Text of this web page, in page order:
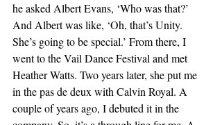
he asked Albert Evans, ‘Who was that?’
And Albert was like, ‘Oh, that’s Unity.
She’s going to be special.’ From there, I
went to the Vail Dance Festival and met
Heather Watts. Two years later, she put me
in the pas de deux with Calvin Royal. A
couple of years ago, I debuted it in the